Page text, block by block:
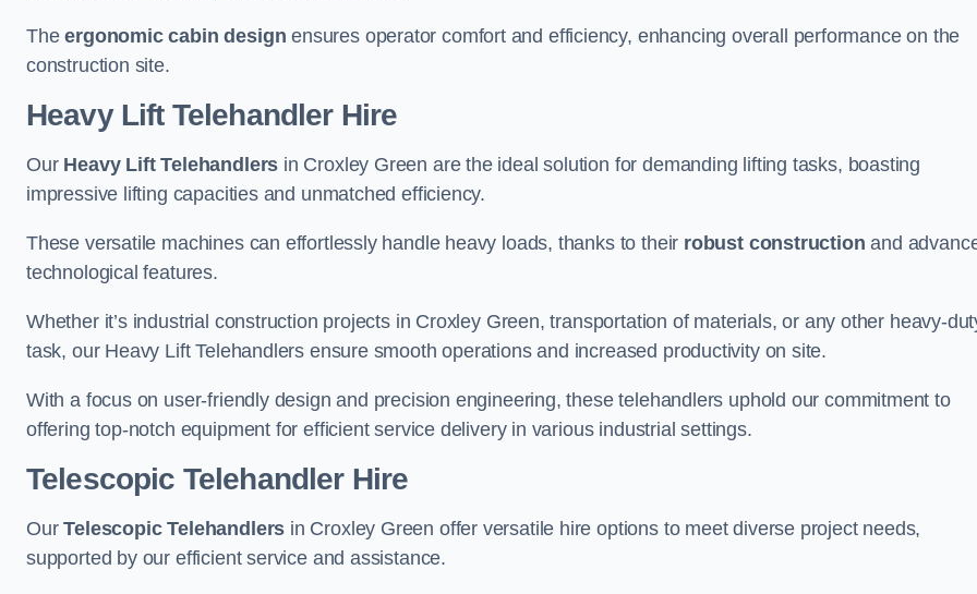
Theergonomic cabin design ensures operator comfort and efficiency, enhancing overall performance on the
construction site.
Heavy Lift Telehandler Hire
Our Heavy Lift Telehandlers in Croxley Green are the ideal solution for demanding lifting tasks, boasting
impressive lifting capacities and unmatched efficiency.
These versatile machines can effortlessly handle heavy loads, thanks to their robust construction and
technological features.
Whether it’s industrial construction projects in Croxley Green, transportation of materials, or any other heavy-
task, our Heavy Lift Telehandlers ensure smooth operations and increased productivity on site.
With a focus on user-friendly design and precision engineering, these telehandlers uphold our commitment to
offering top-notch equipment for efficient service delivery in various industrial settings.
Telescopic Telehandler Hire
OurTelescopic Telehandlers in Croxley Green offer versatile hire options to meet diverse project needs,
supported by our efficient service and assistance.